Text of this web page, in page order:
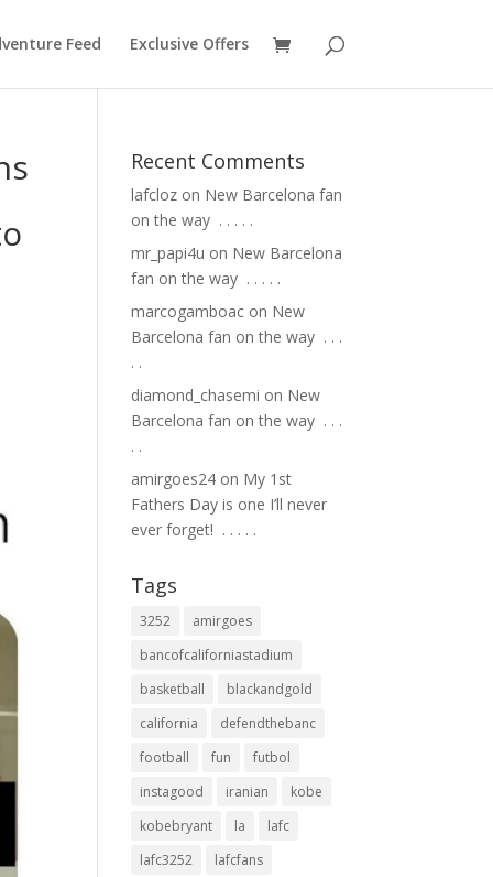
Feed Exclusive Offers
Recent Comments
lafcloz on New Barcelona fan
on the way ⁣ .⁣ .⁣ .⁣ .⁣ .⁣
mr_papi4u on New Barcelona
fan on the way ⁣ .⁣ .⁣ .⁣ .⁣ .⁣
marcogamboac on New
Barcelona fan on the way ⁣ .⁣ .⁣ .⁣
.⁣ .⁣
diamond_chasemi on New
Barcelona fan on the way ⁣ .⁣ .⁣ .⁣
.⁣ .⁣
amirgoes24 on My 1st
Fathers Day is one I’ll never
ever forget! ⁣ .⁣ .⁣ .⁣ .⁣ .⁣
Tags
3252
amirgoes
bancofcaliforniastadium
basketball
blackandgold
california
defendthebanc
football
fun
futbol
instagood
iranian
kobe
kobebryant
la
lafc
lafc3252
lafcfans